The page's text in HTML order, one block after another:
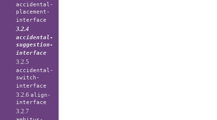
accidental-
placement-
interface
3.2.4
accidental-
suggestion-
interface
3.2.5
accidental-
switch-
interface
3.2.6align-
interface
3.2.7